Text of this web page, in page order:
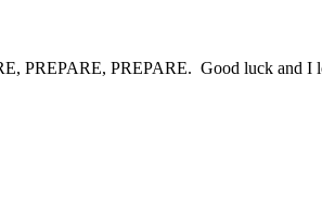
PREPARE, PREPARE. Good luck and I